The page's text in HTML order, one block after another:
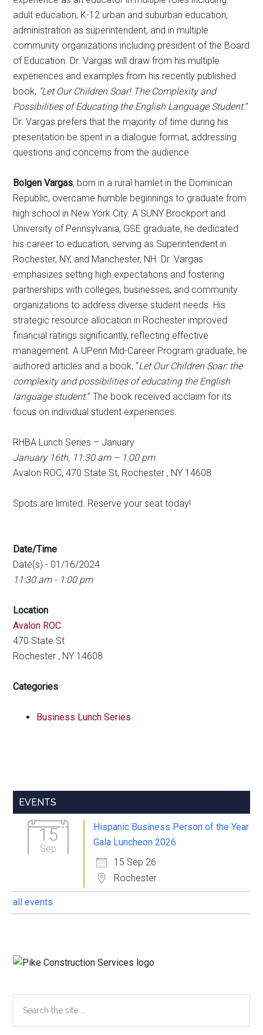
adult education, K-12 urban and suburban education,
administration as superintendent, and in multiple
community organizations including president of the Board
of Education. Dr. Vargas will draw from his multiple
experiences and examples from his recently published
book, “Let Our Children Soar! The Complexity and
Possibilities of Educating the English Language Student.”
Dr. Vargas prefers that the majority of time during his
presentation be spent in a dialogue format, addressing
questions and concerns from the audience.
Bolgen Vargas, born in a rural hamlet in the Dominican
Republic, overcame humble beginnings to graduate from
high school in New York City. A SUNY Brockport and
University of Pennsylvania, GSE graduate, he dedicated
his career to education, serving as Superintendent in
Rochester, NY, and Manchester, NH. Dr. Vargas
emphasizes setting high expectations and fostering
partnerships with colleges, businesses, and community
organizations to address diverse student needs. His
strategic resource allocation in Rochester improved
financial ratings significantly, reflecting effective
management. A UPenn Mid-Career Program graduate, he
authored articles and a book, “Let Our Children Soar: the
complexity and possibilities of educating the English
language student.” The book received acclaim for its
focus on individual student experiences.
RHBA Lunch Series – January
January 16th, 11:30 am – 1:00 pm
Avalon ROC, 470 State St, Rochester , NY 14608
Spots are limited. Reserve your seat today!
Date/Time
Date(s) - 01/16/2024
11:30 am - 1:00 pm
Location
Avalon ROC
470 State St
Rochester , NY 14608
Categories
Business Lunch Series
Primary
Sidebar
EVENTS
15
Sep
Hispanic Business Person of the Year
Gala Luncheon 2026
15 Sep 26
Rochester
all events
the